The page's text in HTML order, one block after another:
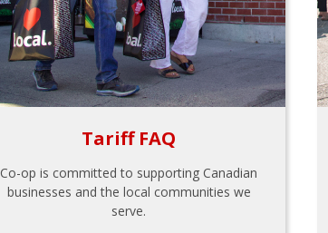
Tariff FAQ
Co-op is committed to supporting Canadian
businesses and the local communities we
serve.